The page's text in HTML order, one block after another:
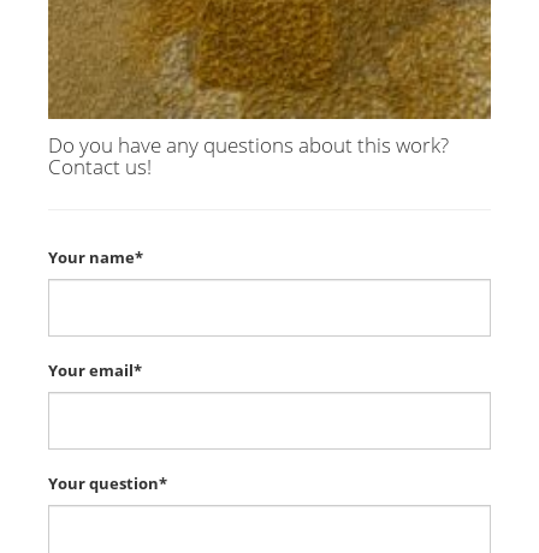
Do you have any questions about this work?
Contact us!
Your name*
Your email*
Your question*